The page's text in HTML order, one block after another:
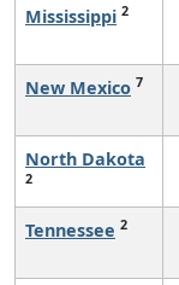
Mississippi 2
New Mexico 7
North Dakota
2
Tennessee 2